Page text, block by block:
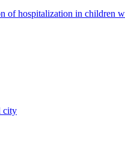
hospitalization in children
city